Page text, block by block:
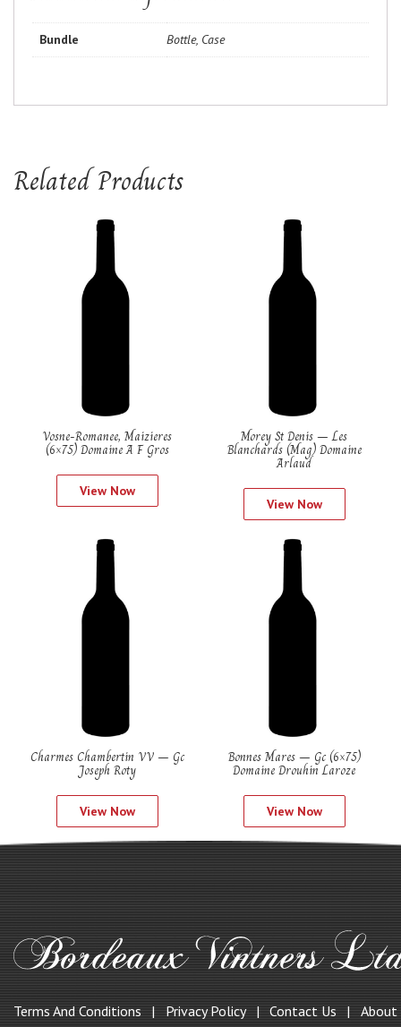
Bundle Bottle, Case
Related Products
Vosne-Romanee, Maizieres
(6×75) Domaine A F Gros
View Now
Morey St Denis – Les
Blanchards (Mag) Domaine
Arlaud
View Now
Charmes Chambertin VV – Gc
Joseph Roty
View Now
Bonnes Mares – Gc (6×75)
Domaine Drouhin Laroze
View Now
Terms And Conditions Privacy Policy Contact Us About